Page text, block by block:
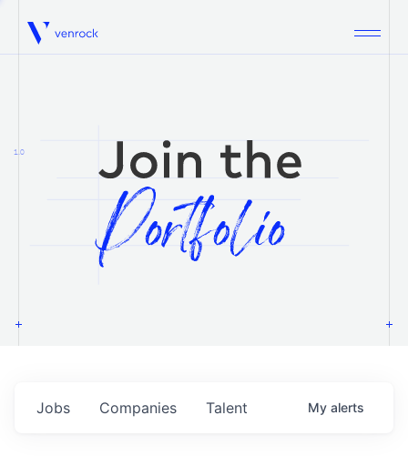
Venrock
1.0
Jobs Companies Talent My alerts